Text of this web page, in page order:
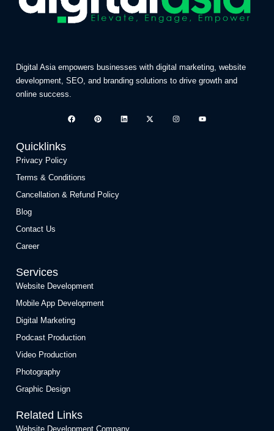
Digital Asia empowers businesses with digital marketing, website
development, SEO, and branding solutions to drive growth and
online success.
Quicklinks
Privacy Policy
Terms & Conditions
Cancellation & Refund Policy
Blog
Contact Us
Career
Services
Website Development
Mobile App Development
Digital Marketing
Podcast Production
Video Production
Photography
Graphic Design
Related Links
Website Development Company